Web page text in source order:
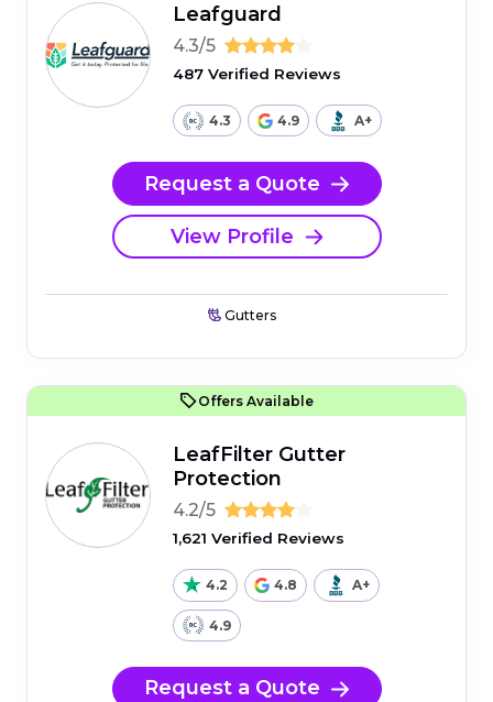
Leafguard
4.3/5
487 Verified Reviews
4.3 4.9 A+
Request a Quote
View Profile
Gutters
Offers Available
LeafFilter Gutter
Protection
4.2/5
1,621 Verified Reviews
4.2 4.8 A+
4.9
Request a Quote